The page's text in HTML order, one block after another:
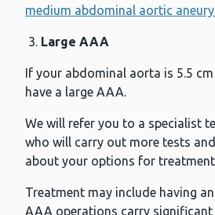
medium abdominal aortic
Large AAA
If your abdominal aorta is 5.5
have a large AAA.
We will refer you to a specialist
who will carry out more tests
about your options for
Treatment may include having
AAA operations carry